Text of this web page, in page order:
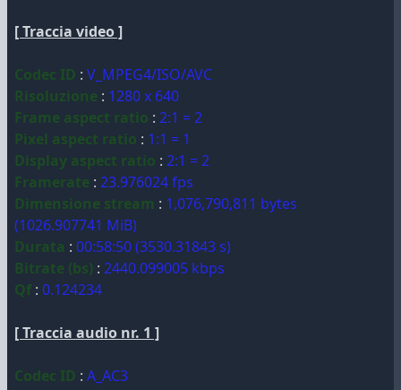
[ Traccia video ]
Codec ID : V_MPEG4/ISO/AVC
Risoluzione : 1280 x 640
Frame aspect ratio : 2:1 = 2
Pixel aspect ratio : 1:1 = 1
Display aspect ratio : 2:1 = 2
Framerate : 23.976024 fps
Dimensione stream : 1,076,790,811 bytes
(1026.907741 MiB)
Durata : 00:58:50 (3530.31843 s)
Bitrate (bs) : 2440.099005 kbps
Qf : 0.124234
[ Traccia audio nr. 1 ]
Codec ID : A_AC3